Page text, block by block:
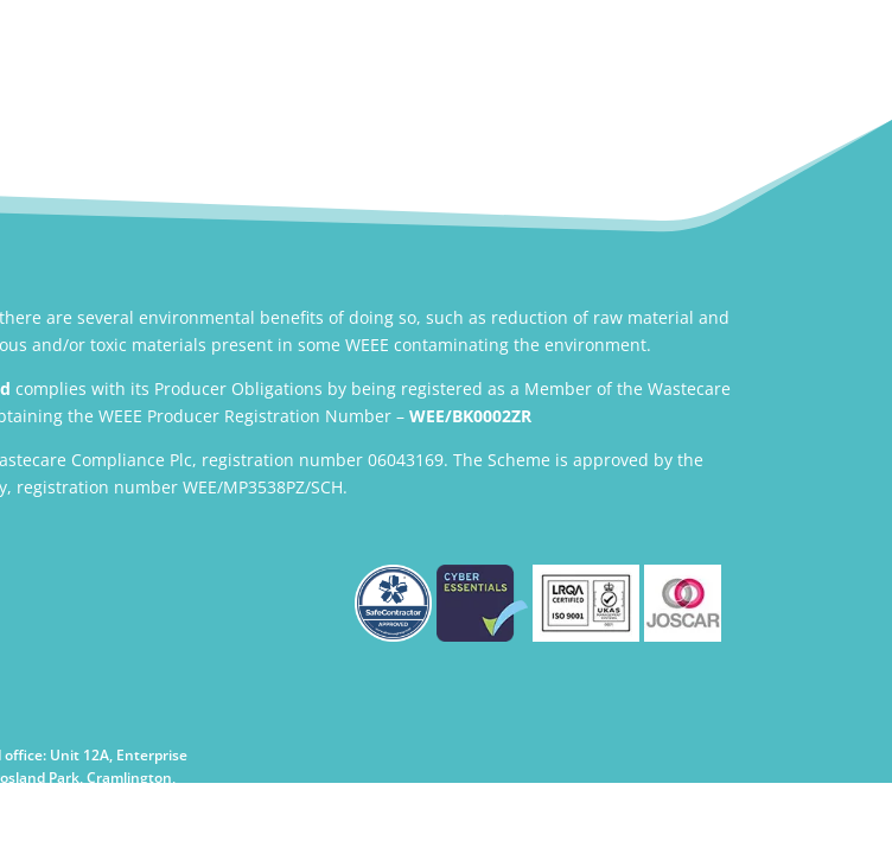
are several environmental benefits of doing so, such as reduction of raw material and
and/or toxic materials present in some WEEE contaminating the environment.
complies with its Producer Obligations by being registered as a Member of the Wastecare
the WEEE Producer Registration Number – WEE/BK0002ZR
Compliance Plc, registration number 06043169. The Scheme is approved by the
registration number WEE/MP3538PZ/SCH.
office: Unit 12A, Enterprise
Park, Cramlington,